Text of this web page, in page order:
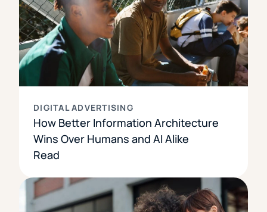
DIGITAL ADVERTISING
How Better Information Architecture
Wins Over Humans and AI Alike
Read